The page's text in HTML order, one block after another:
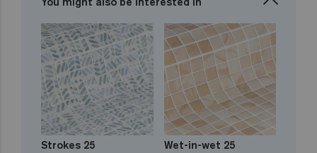
Strokes 25 Wet-in-wet 25